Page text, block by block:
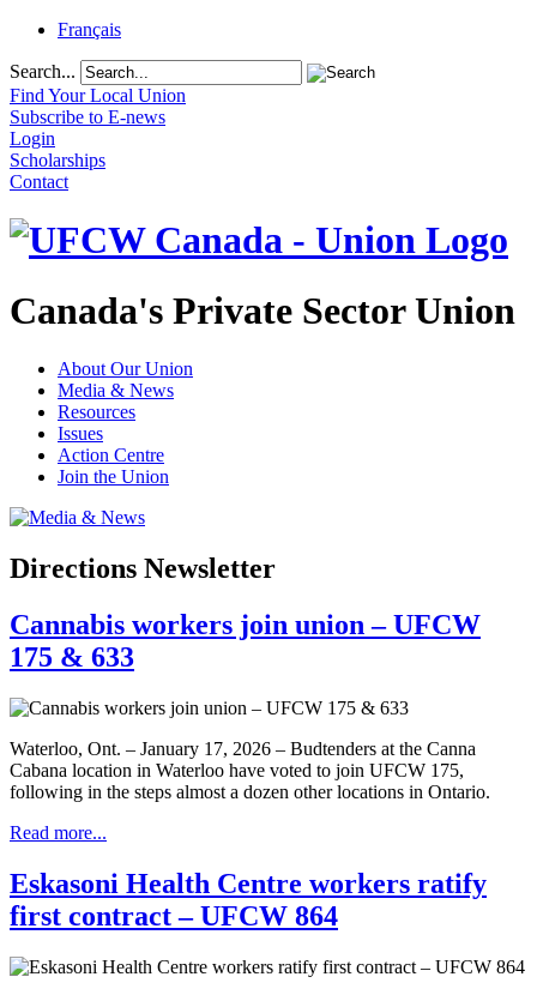
Français
Search...
Find Your Local Union
Subscribe to E-news
Login
Scholarships
Contact
Canada's Private Sector Union
About Our Union
Media & News
Resources
Issues
Action Centre
Join the Union
Directions Newsletter
Cannabis workers join union – UFCW
175 & 633
Waterloo, Ont. – January 17, 2026 – Budtenders at the Canna
Cabana location in Waterloo have voted to join UFCW 175,
following in the steps almost a dozen other locations in Ontario.
Read more...
Eskasoni Health Centre workers ratify
first contract – UFCW 864